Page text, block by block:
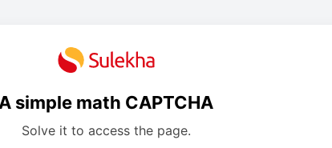
A simple math CAPTCHA
Solve it to access the page.